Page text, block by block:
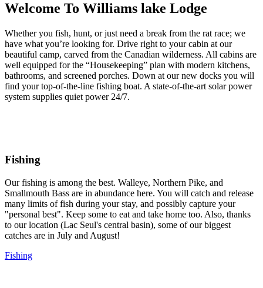
Welcome To Williams lake Lodge
Whether you fish, hunt, or just need a break from the rat race; we
have what you’re looking for. Drive right to your cabin at our
beautiful camp, carved from the Canadian wilderness. All cabins are
well equipped for the “Housekeeping” plan with modern kitchens,
bathrooms, and screened porches. Down at our new docks you will
find your top-of-the-line fishing boat. A state-of-the-art solar power
system supplies quiet power 24/7.
Fishing
Our fishing is among the best. Walleye, Northern Pike, and
Smallmouth Bass are in abundance here. You will catch and release
many limits of fish during your stay, and possibly capture your
"personal best". Keep some to eat and take home too. Also, thanks
to our location (Lac Seul's central basin), some of our biggest
catches are in July and August!
Fishing